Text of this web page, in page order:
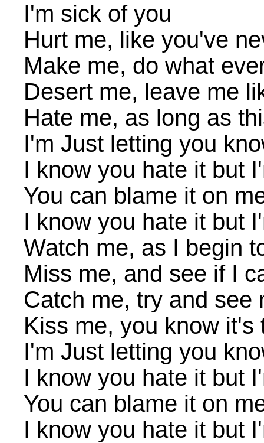
I'm sick of you
Hurt me, like you've
Make me, do what
Desert me, leave me
Hate me, as long as
I'm Just letting you
I know you hate it but
You can blame it on
I know you hate it but
Watch me, as I begin
Miss me, and see if I
Catch me, try and see
Kiss me, you know it's
I'm Just letting you
I know you hate it but
You can blame it on
I know you hate it but